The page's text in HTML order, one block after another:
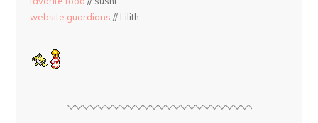
website guardians // Lilith